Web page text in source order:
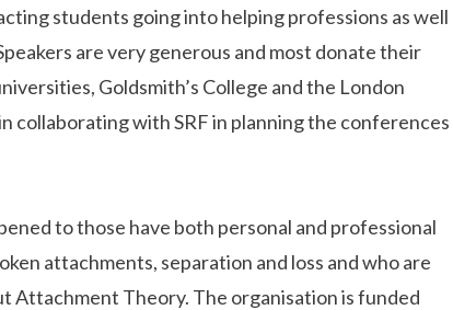
students going into helping professions as well
are very generous and most donate their
Goldsmith’s College and the London
collaborating with SRF in planning the conferences
to those have both personal and professional
attachments, separation and loss and who are
Attachment Theory. The organisation is funded